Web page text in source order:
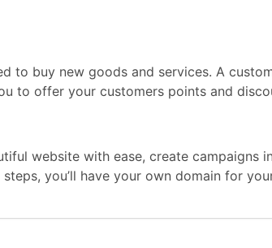
to buy new goods and services. A
to offer your customers points and
website with ease, create campaigns
you’ll have your own domain for